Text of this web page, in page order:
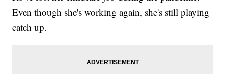
Even though she's working again, she's still playing
catch up.